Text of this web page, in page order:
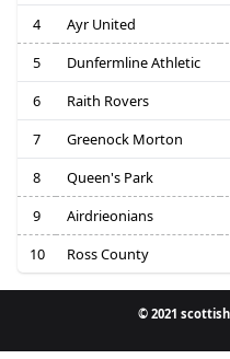
4
Ayr United
5
Dunfermline Athletic
6
Raith Rovers
7
Greenock Morton
8
Queen's Park
9
Airdrieonians
10
Ross County
© 2021